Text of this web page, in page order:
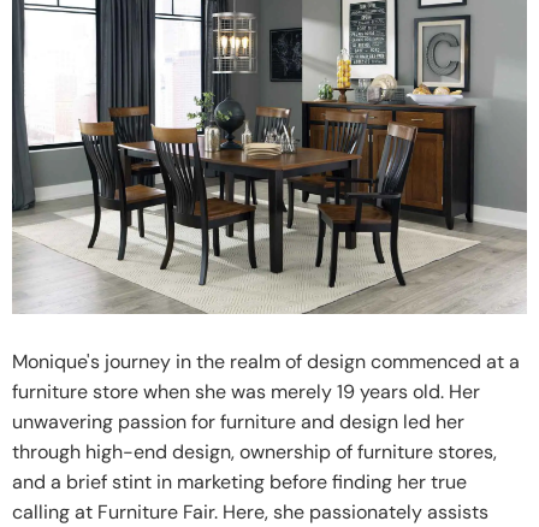
Monique's journey in the realm of design commenced at a
furniture store when she was merely 19 years old. Her
unwavering passion for furniture and design led her
through high-end design, ownership of furniture stores,
and a brief stint in marketing before finding her true
calling at Furniture Fair. Here, she passionately assists